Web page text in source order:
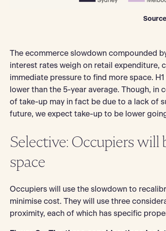
Source
The ecommerce slowdown compounded
interest rates weigh on retail expenditure,
immediate pressure to find more space.
lower than the 5-year average. Though, in
of take-up may in fact be due to a lack of
future, we expect take-up to be lower
Selective: Occupiers will
space
Occupiers will use the slowdown to
minimise cost. They will use three
proximity, each of which has specific